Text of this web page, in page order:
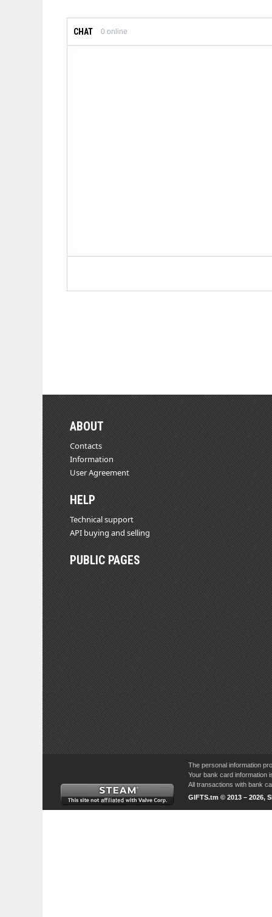
CHAT 0 online
ABOUT
Contacts
Information
User Agreement
HELP
Technical support
API buying and selling
PUBLIC PAGES
The personal information
Your bank card information
All transactions with bank
GIFTS.tm © 2013 – 2026,